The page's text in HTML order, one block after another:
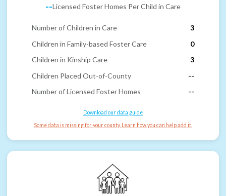
--Licensed Foster Homes Per Child in Care
Number of Children in Care
3
Children in Family-based Foster Care
0
Children in Kinship Care
3
Children Placed Out-of-County
--
Number of Licensed Foster Homes
--
Download our data guide
Some data is missing for your county. Learn how you can help add it.